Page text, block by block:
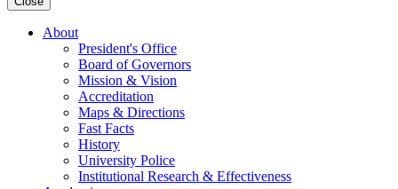
About
President's Office
Board of Governors
Mission & Vision
Accreditation
Maps & Directions
Fast Facts
History
University Police
Institutional Research & Effectiveness